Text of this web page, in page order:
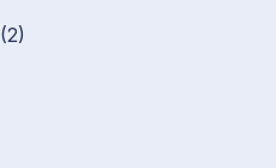
(2)